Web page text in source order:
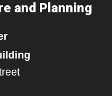
and Planning